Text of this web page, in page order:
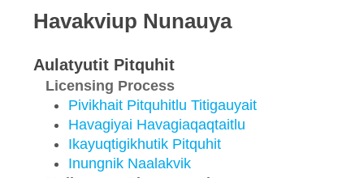
Havakviup Nunauya
Aulatyutit Pitquhit
Licensing Process
Pivikhait Pitquhitlu Titigauyait
Havagiyai Havagiaqaqtaitlu
Ikayuqtigikhutik Pitquhit
Inungnik Naalakvik